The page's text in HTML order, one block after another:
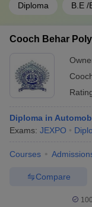
Diploma B.E /
Cooch Behar
Diploma in
Exams: JEXPO
Courses
Compare